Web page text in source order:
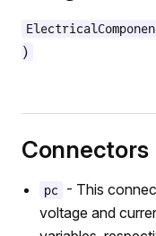
)
Connectors
pc
- This
voltage and